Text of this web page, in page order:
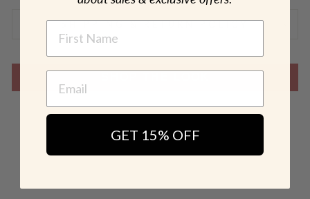
SHIPPING & RETURN POLICY
NAME
GET 15% OFF